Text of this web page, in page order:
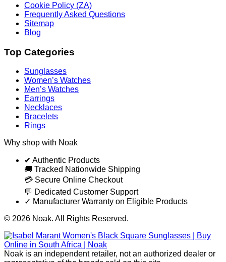
Cookie Policy (ZA)
Frequently Asked Questions
Sitemap
Blog
Top Categories
Sunglasses
Women’s Watches
Men’s Watches
Earrings
Necklaces
Bracelets
Rings
Why shop with Noak
✔ Authentic Products
🚚 Tracked Nationwide Shipping
💳 Secure Online Checkout
💬 Dedicated Customer Support
✓ Manufacturer Warranty on Eligible Products
© 2026 Noak. All Rights Reserved.
Noak is an independent retailer, not an authorized dealer or